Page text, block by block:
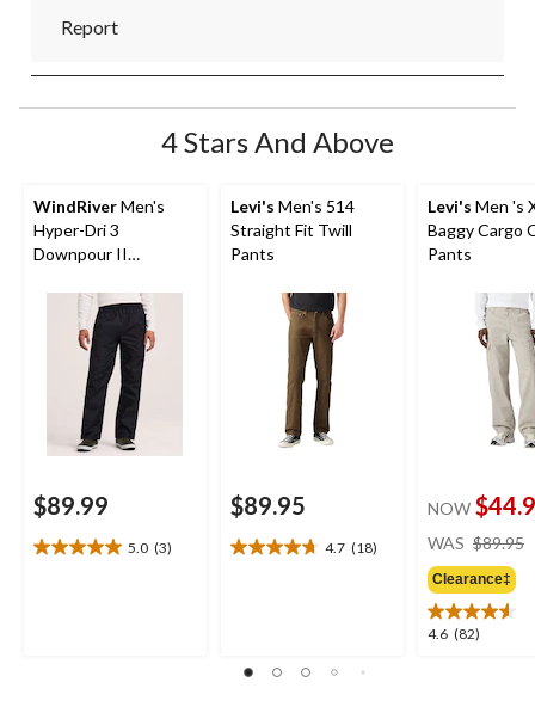
Report
4 Stars And Above
WindRiverMen's
Hyper-Dri 3
Downpour II
$89.99
5.0 (3)
5.0
Levi's Men's 514
Straight Fit Twill
Pants
$89.95
4.7 (18)
4.7
18
Levi's Men 's
Baggy Cargo
Pants
NOW
WAS $89.95
Clearance‡
4.6 (82)
4.6